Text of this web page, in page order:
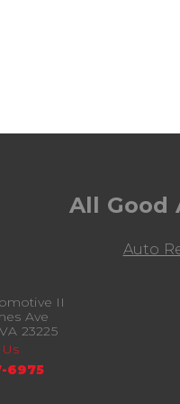
All Good
Auto
II
Ave
23225
6975